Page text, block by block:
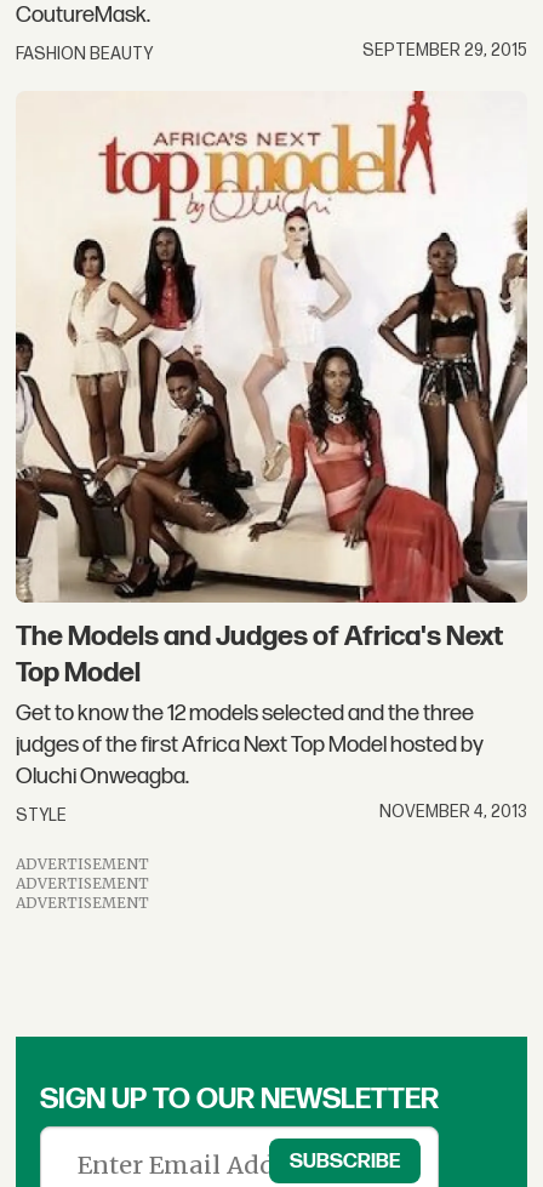
CoutureMask.
FASHION BEAUTY SEPTEMBER 29, 2015
The Models and Judges of Africa's Next
Top Model
Get to know the 12 models selected and the three
judges of the first Africa Next Top Model hosted by
Oluchi Onweagba.
STYLE NOVEMBER 4, 2013
ADVERTISEMENT
ADVERTISEMENT
ADVERTISEMENT
SIGN UP TO OUR NEWSLETTER